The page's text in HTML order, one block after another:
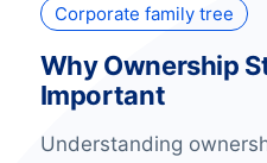
Corporate family tree
Why Ownership
Important
Understanding